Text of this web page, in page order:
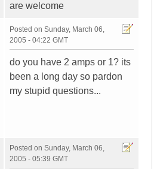
are welcome
Posted on Sunday, March 06,
2005 - 04:22 GMT
do you have 2 amps or 1? its
been a long day so pardon
my stupid questions...
Posted on Sunday, March 06,
2005 - 05:39 GMT